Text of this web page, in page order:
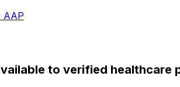
AAP
to verified healthcare